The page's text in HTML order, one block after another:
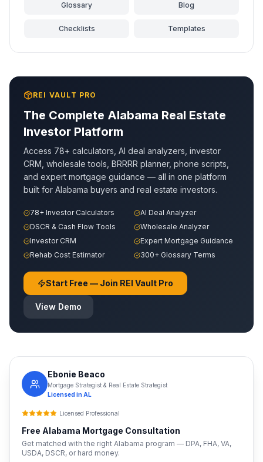
Glossary Blog
Checklists Templates
REI VAULT PRO
The Complete Alabama Real Estate
Investor Platform
Access 78+ calculators, AI deal analyzers, investor
CRM, wholesale tools, BRRRR planner, phone scripts,
and expert mortgage guidance — all in one platform
built for Alabama buyers and real estate investors.
78+ Investor Calculators
AI Deal Analyzer
DSCR & Cash Flow Tools
Wholesale Analyzer
Investor CRM
Expert Mortgage Guidance
Rehab Cost Estimator
300+ Glossary Terms
Start Free — Join REI Vault Pro
View Demo
Ebonie Beaco
Mortgage Strategist & Real Estate Strategist
Licensed in AL
Licensed Professional
Free Alabama Mortgage Consultation
Get matched with the right Alabama program — DPA, FHA, VA,
USDA, DSCR, or hard money.